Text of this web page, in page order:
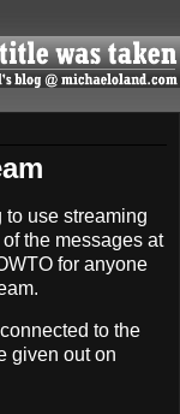
to use streaming
the messages at
for anyone
to the
given out on